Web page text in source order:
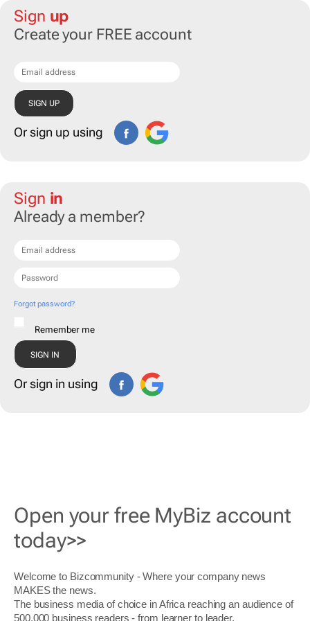
Sign up
Create your FREE account
Or sign up using
Sign in
Already a member?
Forgot password?
Remember me
Or sign in using
Open your free MyBiz account
today>>
Welcome to Bizcommunity - Where your company news
MAKES the news.
The business media of choice in Africa reaching an audience of
500,000 business readers - from learner to leader.